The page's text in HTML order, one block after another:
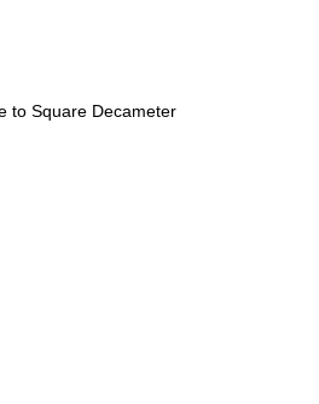
to Square Decameter